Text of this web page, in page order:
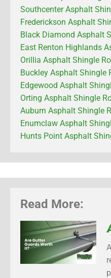
Southcenter Asphalt
Frederickson Asphalt
Black Diamond Asphalt
East Renton Highlands
Orillia Asphalt Shingle
Buckley Asphalt Shingle
Edgewood Asphalt
Orting Asphalt Shingle
Auburn Asphalt Shingle
Enumclaw Asphalt
Hunts Point Asphalt
Read More: